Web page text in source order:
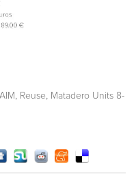
Reuse
Matadero Units 8-